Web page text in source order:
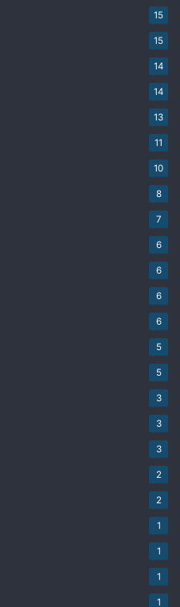
15
15
14
14
13
11
10
8
7
6
6
6
6
5
5
3
3
3
2
2
1
1
1
1